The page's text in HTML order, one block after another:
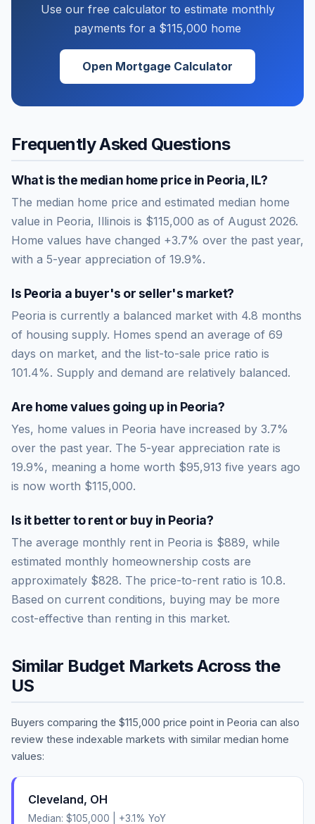
Use our free calculator to estimate monthly
payments for a $115,000 home
Open Mortgage Calculator
Frequently Asked Questions
What is the median home price in Peoria IL?
The median home price and estimated median home
value in Peoria, Illinois is $115,000 as of August 2026.
Home values have changed +3.7% over the past year,
with a 5-year appreciation of 19.9%.
Is Peoria a buyer's or seller's market?
Peoria is currently a balanced market with 4.8 months
of housing supply. Homes spend an average of 69
days on market, and the list-to-sale price ratio is
101.4%. Supply and demand are relatively balanced.
Are home values going up in Peoria?
Yes, home values in Peoria have increased by 3.7%
over the past year. The 5-year appreciation rate is
19.9%, meaning a home worth $95,913 five years ago
is now worth $115,000.
Is it better to rent or buy in Peoria?
The average monthly rent in Peoria is $889, while
estimated monthly homeownership costs are
approximately $828. The price-to-rent ratio is 10.8.
Based on current conditions, buying may be more
cost-effective than renting in this market.
Similar Budget Markets Across the
US
Buyers comparing the $115,000 price point in Peoria can also
review these indexable markets with similar median home
values:
Cleveland, OH
Median: $105,000 +3.1% YoY